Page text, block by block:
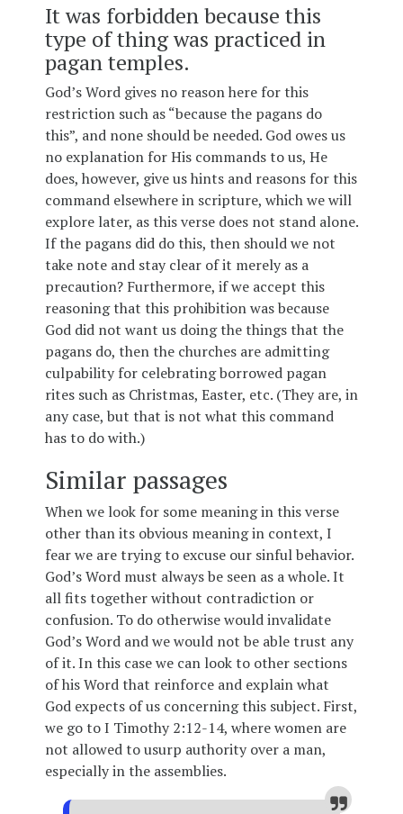
It was forbidden because this
type of thing was practiced in
pagan temples.
God’s Word gives no reason here for this
restriction such as “because the pagans do
this”, and none should be needed. God owes us
no explanation for His commands to us, He
does, however, give us hints and reasons for this
command elsewhere in scripture, which we will
explore later, as this verse does not stand alone.
If the pagans did do this, then should we not
take note and stay clear of it merely as a
precaution? Furthermore, if we accept this
reasoning that this prohibition was because
God did not want us doing the things that the
pagans do, then the churches are admitting
culpability for celebrating borrowed pagan
rites such as Christmas, Easter, etc. (They are, in
any case, but that is not what this command
has to do with.)
Similar passages
When we look for some meaning in this verse
other than its obvious meaning in context, I
fear we are trying to excuse our sinful behavior.
God’s Word must always be seen as a whole. It
all fits together without contradiction or
confusion. To do otherwise would invalidate
God’s Word and we would not be able trust any
of it. In this case we can look to other sections
of his Word that reinforce and explain what
God expects of us concerning this subject. First,
we go to I Timothy 2:12-14, where women are
not allowed to usurp authority over a man,
especially in the assemblies.